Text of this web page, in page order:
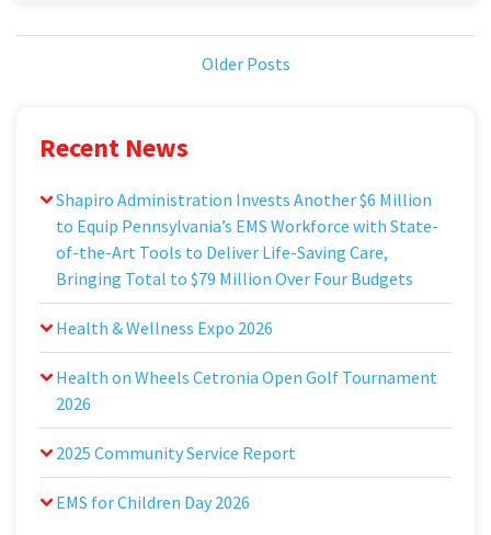
Older Posts
Recent News
Shapiro Administration Invests Another $6 Million
to Equip Pennsylvania’s EMS Workforce with State-
of-the-Art Tools to Deliver Life-Saving Care,
Bringing Total to $79 Million Over Four Budgets
Health & Wellness Expo 2026
Health on Wheels Cetronia Open Golf Tournament
2026
2025 Community Service Report
EMS for Children Day 2026